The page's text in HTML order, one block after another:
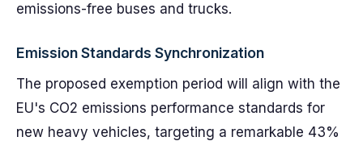
emissions-free buses and trucks.
Emission Standards Synchronization
The proposed exemption period will align with the
EU's CO2 emissions performance standards for
new heavy vehicles, targeting a remarkable 43%